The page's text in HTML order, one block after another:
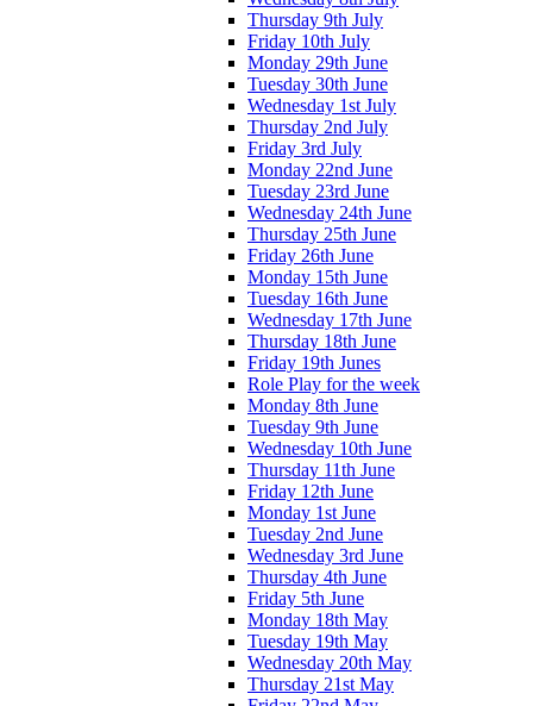
Thursday 9th July
Friday 10th July
Monday 29th June
Tuesday 30th June
Wednesday 1st July
Thursday 2nd July
Friday 3rd July
Monday 22nd June
Tuesday 23rd June
Wednesday 24th June
Thursday 25th June
Friday 26th June
Monday 15th June
Tuesday 16th June
Wednesday 17th June
Thursday 18th June
Friday 19th Junes
Role Play for the week
Monday 8th June
Tuesday 9th June
Wednesday 10th June
Thursday 11th June
Friday 12th June
Monday 1st June
Tuesday 2nd June
Wednesday 3rd June
Thursday 4th June
Friday 5th June
Monday 18th May
Tuesday 19th May
Wednesday 20th May
Thursday 21st May